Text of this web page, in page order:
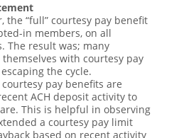
the “full” courtesy pay benefit
in members, on all
The result was; many
with courtesy pay
the cycle.
courtesy pay benefits are
ACH deposit activity to
This is helpful in observing
a courtesy pay limit
based on recent activity